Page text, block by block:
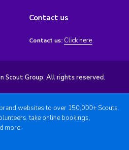
Contact us
Contact us: Click here
Scout Group. All rights reserved.
websites to over 150,000+ Scouts.
take online bookings,
more.